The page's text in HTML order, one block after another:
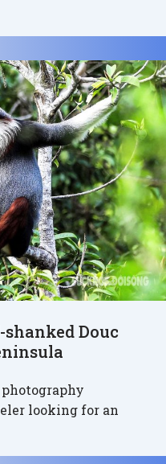
shanked Douc
looking for an